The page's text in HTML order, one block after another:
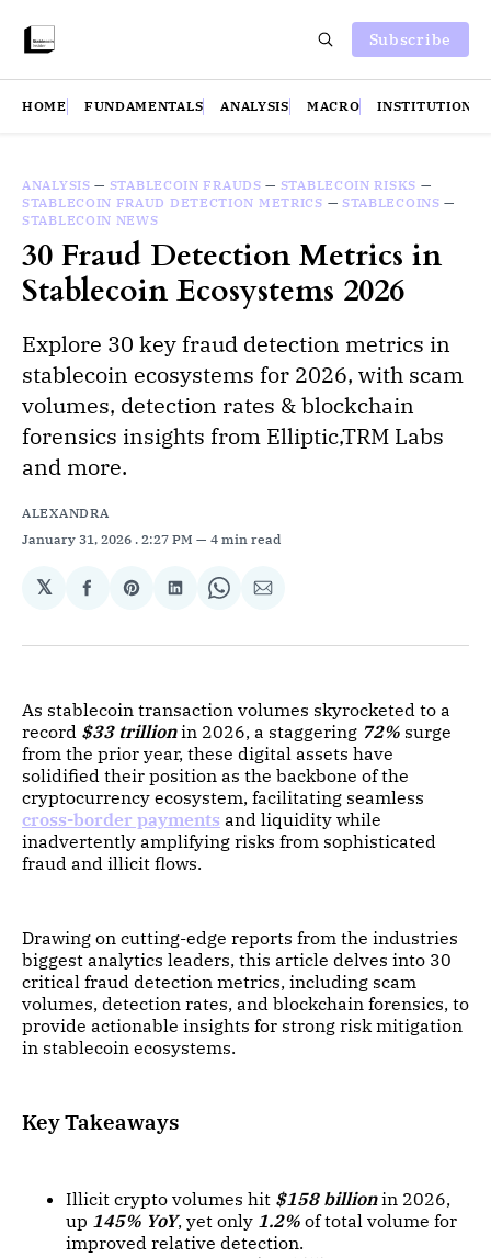
Subscribe
HOME FUNDAMENTALS ANALYSIS MACRO INSTITUTIONS
ANALYSIS — STABLECOIN FRAUDS — STABLECOIN RISKS —
STABLECOIN FRAUD DETECTION METRICS — STABLECOINS —
STABLECOIN NEWS
30 Fraud Detection Metrics in
Stablecoin Ecosystems 2026
Explore 30 key fraud detection metrics in
stablecoin ecosystems for 2026, with scam
volumes, detection rates & blockchain
forensics insights from Elliptic,TRM Labs
and more.
ALEXANDRA
January 31, 2026 . 2:27 PM 4 min read
𝕏
Share
Facebook
Share
Pinterest
Share
LinkedIn
Share
WhatsApp
Share
Email
As stablecoin transaction volumes skyrocketed to a
record $33 trillionin 2026, a staggering 72% surge
from the prior year, these digital assets have
solidified their position as the backbone of the
cryptocurrency ecosystem, facilitating seamless
cross-border payments and liquidity while
inadvertently amplifying risks from sophisticated
fraud and illicit flows.
Drawing on cutting-edge reports from the industries
biggest analytics leaders, this article delves into 30
critical fraud detection metrics, including scam
volumes, detection rates, and blockchain forensics, to
provide actionable insights for strong risk mitigation
in stablecoin ecosystems.
Key Takeaways
Illicit crypto volumes hit $158 billionin 2026,
up 145% YoY, yet only 1.2% of total volume for
improved relative detection.